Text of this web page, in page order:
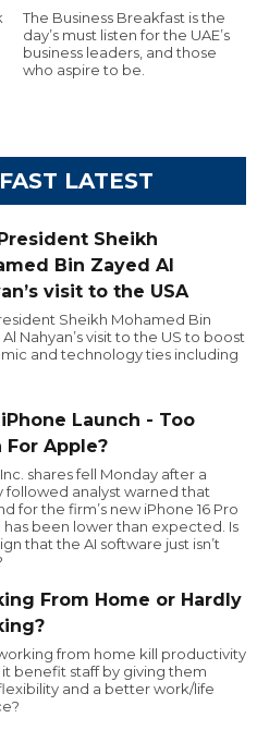
The Business Breakfast is the
day’s must listen for the UAE’s
business leaders, and those
who aspire to be.
LATEST
Sheikh
Bin Zayed Al
visit to the USA
Sheikh Mohamed Bin
Nahyan’s visit to the US to boost
and technology ties including
iPhone Launch - Too
For Apple?
shares fell Monday after a
followed analyst warned that
for the firm’s new iPhone 16 Pro
been lower than expected. Is
that the AI software just isn’t
From Home or Hardly
from home kill productivity
it benefit staff by giving them
and a better work/life